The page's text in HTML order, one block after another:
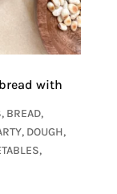
with
, BREAD,
, DOUGH,
,